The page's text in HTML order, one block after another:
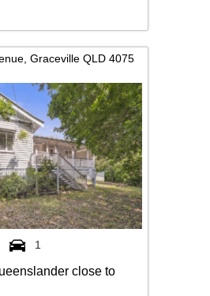
Graceville QLD 4075
1
close to